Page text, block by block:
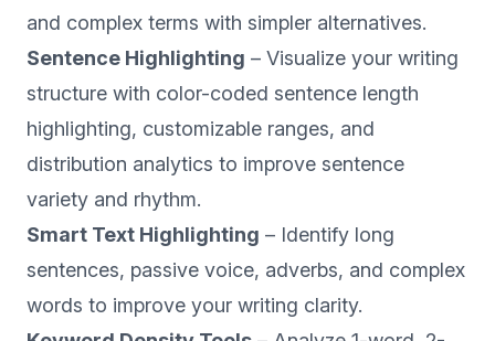
and complex terms with simpler alternatives.
Sentence Highlighting – Visualize your writing
structure with color-coded sentence length
highlighting, customizable ranges, and
distribution analytics to improve sentence
variety and rhythm.
Smart Text Highlighting – Identify long
sentences, passive voice, adverbs, and complex
words to improve your writing clarity.